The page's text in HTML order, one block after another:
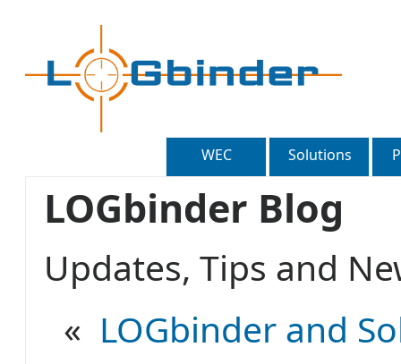
WEC Solutions
LOGbinder Blog
Updates, Tips and
« LOGbinder and